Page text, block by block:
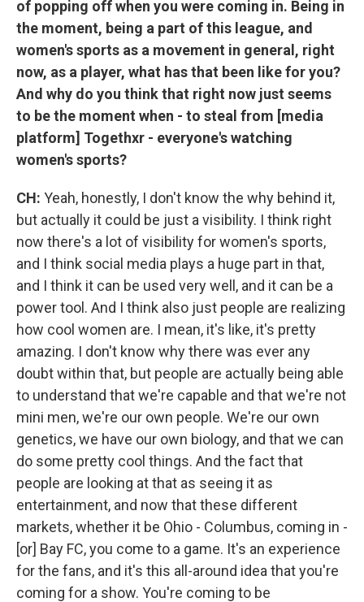
of popping off when you were coming in. Being in
the moment, being a part of this league, and
women's sports as a movement in general, right
now, as a player, what has that been like for you?
And why do you think that right now just seems
to be the moment when - to steal from [media
platform] Togethxr - everyone's watching
women's sports?
CH: Yeah, honestly, I don't know the why behind it,
but actually it could be just a visibility. I think right
now there's a lot of visibility for women's sports,
and I think social media plays a huge part in that,
and I think it can be used very well, and it can be a
power tool. And I think also just people are realizing
how cool women are. I mean, it's like, it's pretty
amazing. I don't know why there was ever any
doubt within that, but people are actually being able
to understand that we're capable and that we're not
mini men, we're our own people. We're our own
genetics, we have our own biology, and that we can
do some pretty cool things. And the fact that
people are looking at that as seeing it as
entertainment, and now that these different
markets, whether it be Ohio - Columbus, coming in -
[or] Bay FC, you come to a game. It's an experience
for the fans, and it's this all-around idea that you're
coming for a show. You're coming to be